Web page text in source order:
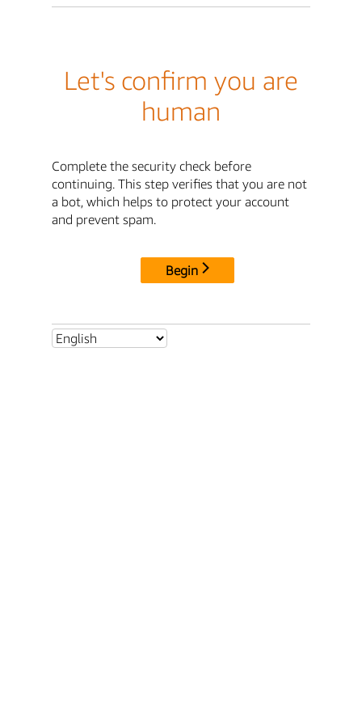
Let's confirm you are
human
Complete the security check before
continuing. This step verifies that you are not
a bot, which helps to protect your account
and prevent spam.
Begin